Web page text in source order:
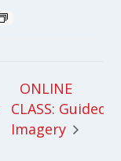
ONLINE
CLASS: Guided
Imagery